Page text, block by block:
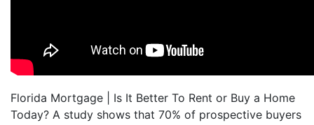
Florida Mortgage | Is It Better To Rent or Buy a Home
Today? A study shows that 70% of prospective buyers